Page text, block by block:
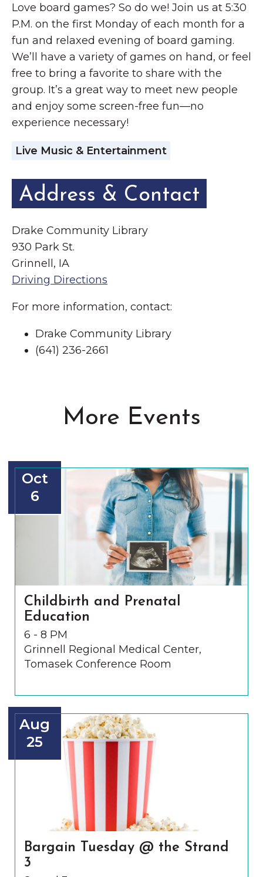
Love board games? So do we! Join us at 5:30
P.M. on the first Monday of each month for a
fun and relaxed evening of board gaming.
We’ll have a variety of games on hand, or feel
free to bring a favorite to share with the
group. It’s a great way to meet new people
and enjoy some screen-free fun—no
experience necessary!
Live Music & Entertainment
Address & Contact
Drake Community Library
930 Park St.
Grinnell, IA
Driving Directions
For more information, contact:
Drake Community Library
(641) 236-2661
More Events
Oct
6
Childbirth and Prenatal
Education
6 - 8 PM
Grinnell Regional Medical Center,
Tomasek Conference Room
Aug
25
Bargain Tuesday @ the Strand
3